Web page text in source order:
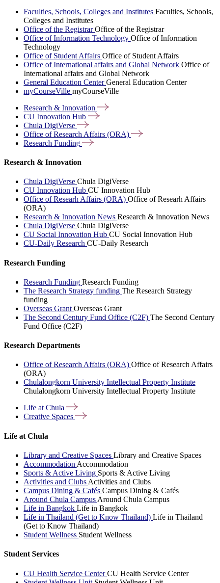
Faculties, Schools, Colleges and Institutes Faculties, Schools,
Colleges and Institutes
Office of the RegistrarOffice of the Registrar
Office of Information Technology Office of Information
Technology
Office of Student Affairs Office of Student Affairs
Office of International affairs and Global Network Office of
International affairs and Global Network
General Education CenterGeneral Education Center
myCourseVille myCourseVille
Research & Innovation
CU Innovation Hub
Chula DigiVerse
Office of Research Affairs (ORA)
Research Funding
Research & Innovation
Chula DigiVerse Chula DigiVerse
CU Innovation Hub CU Innovation Hub
Office of Researh Affairs (ORA) Office of Researh Affairs
(ORA)
Research & Innovation News Research & Innovation News
Chula DigiVerse Chula DigiVerse
CU Social Innovation Hub CU Social Innovation Hub
CU-Daily Research CU-Daily Research
Research Funding
Research Funding Research Funding
The Research Strategy funding The Research Strategy
funding
Overseas Grant Overseas Grant
The Second Century Fund Office (C2F) The Second Century
Fund Office (C2F)
Research Departments
Office of Research Affairs (ORA) Office of Research Affairs
(ORA)
Chulalongkorn University Intellectual Property Institute
Chulalongkorn University Intellectual Property Institute
Life atChula
Creative Spaces
Life at Chula
Library and Creative Spaces Library and Creative Spaces
Accommodation Accommodation
Sports & Active Living Sports & Active Living
Activities and Clubs Activities and Clubs
Campus Dining & Cafés Campus Dining & Cafés
Around Chula Campus Around Chula Campus
Life in Bangkok Life in Bangkok
Life in Thailand (Get to Know Thailand) Life in Thailand
(Get to Know Thailand)
Student Wellness Student Wellness
Student Services
CU Health Service CenterCU Health Service Center